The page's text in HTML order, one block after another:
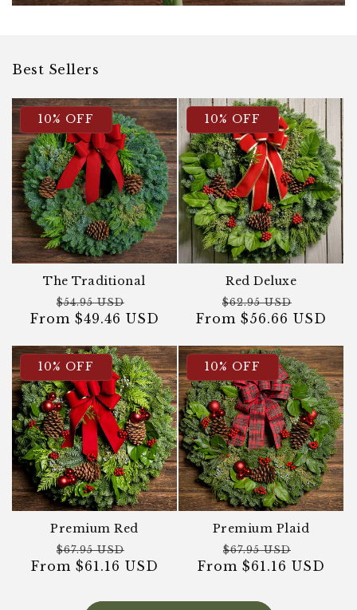
Best Sellers
10% OFF
The Traditional
Regular
price
$54.95 USD
price
From $49.46 USD
10% OFF
Red Deluxe
Regular
price
$62.95 USD
price
From $56.66 USD
10% OFF
Premium Red
Regular
price
$67.95 USD
price
From $61.16 USD
10% OFF
Premium Plaid
Regular
price
$67.95 USD
price
From $61.16 USD